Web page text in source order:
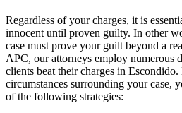
Regardless of your charges, it is
innocent until proven guilty. In other
case must prove your guilt beyond a
APC, our attorneys employ numerous
clients beat their charges in
circumstances surrounding your case,
of the following strategies: